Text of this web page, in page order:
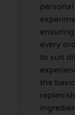
every
to suit
the